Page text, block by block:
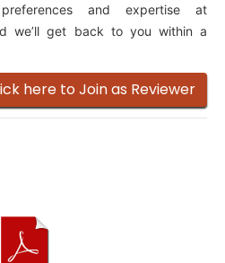
and expertise at
we’ll get back to you within a
here to Join as Reviewer